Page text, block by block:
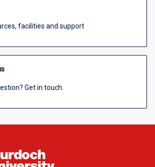
facilities and support
Get in touch.